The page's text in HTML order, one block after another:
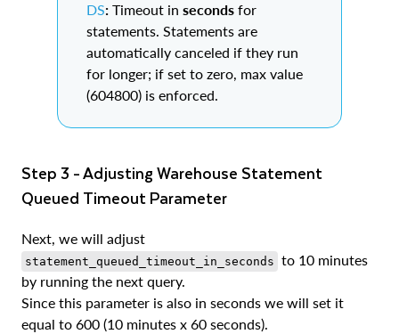
DS: Timeout in seconds for
statements. Statements are
automatically canceled if they run
for longer; if set to zero, max value
(604800) is enforced.
Step 3 - Adjusting Warehouse Statement
Queued Timeout Parameter
Next, we will adjust
statement_queued_timeout_in_seconds to 10 minutes
by running the next query.
Since this parameter is also in seconds we will set it
equal to 600 (10 minutes x 60 seconds).